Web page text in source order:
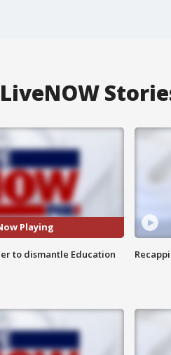
Playing
to dismantle Education